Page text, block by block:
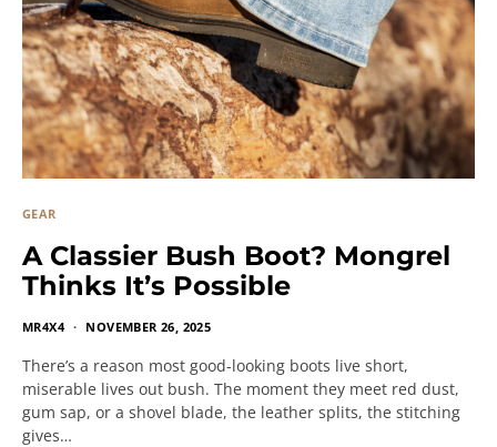
GEAR
A Classier Bush Boot? Mongrel
Thinks It’s Possible
MR4X4 NOVEMBER 26, 2025
There’s a reason most good-looking boots live short,
miserable lives out bush. The moment they meet red dust,
gum sap, or a shovel blade, the leather splits, the stitching
gives…